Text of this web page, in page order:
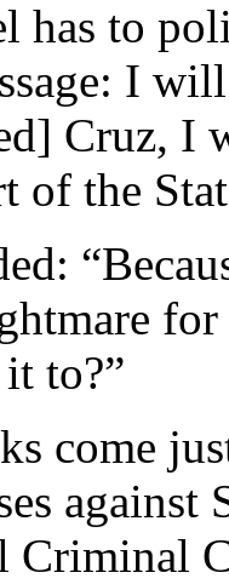
has to
I
Cruz, I
of the
to?”
come
against
Criminal